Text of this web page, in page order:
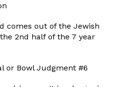
comes out of the Jewish
2nd half of the 7 year
or Bowl Judgment #6